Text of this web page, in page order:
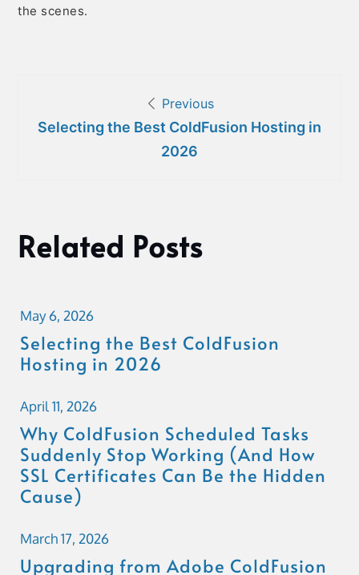
the scenes.
navigation
Previous
Selecting the Best ColdFusion Hosting in
2026
Related Posts
May 6, 2026
Selecting the Best ColdFusion
Hosting in 2026
April 11, 2026
Why ColdFusion Scheduled Tasks
Suddenly Stop Working (And How
SSL Certificates Can Be the Hidden
Cause)
March 17, 2026
Upgrading from Adobe ColdFusion